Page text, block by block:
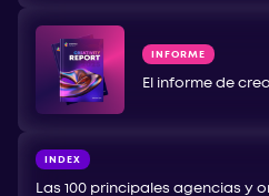
INFORME
El informe de
INDEX
Las 100 principales agencias y